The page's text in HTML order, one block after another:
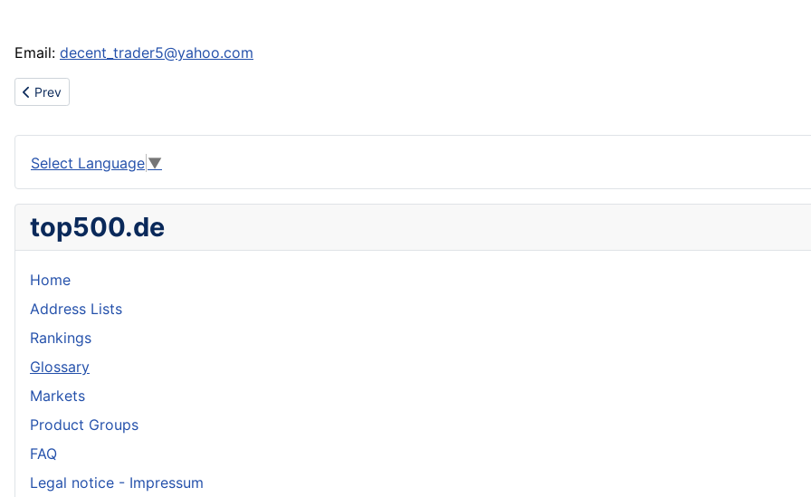
Email: decent_trader5@yahoo.com
Previous article: SELL TABLE FAN
Prev
Select Language ▼
top500.de
Home
Address Lists
Rankings
Glossary
Markets
Product Groups
FAQ
Legal notice - Impressum